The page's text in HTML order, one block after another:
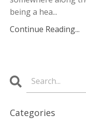
being a hea...
Continue Reading...
Categories